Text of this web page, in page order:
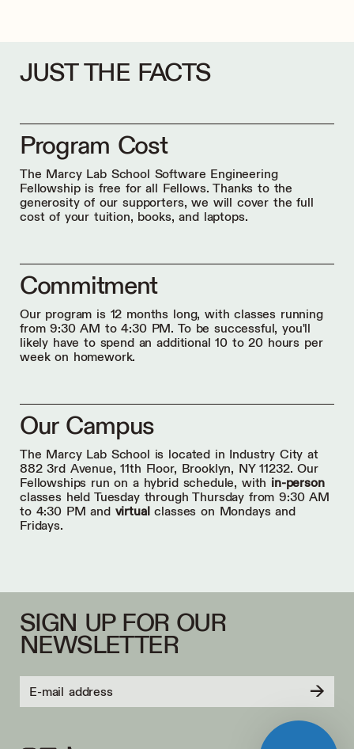
JUST THE FACTS
Program Cost
The Marcy Lab School Software Engineering
Fellowship is free for all Fellows. Thanks to the
generosity of our supporters, we will cover the full
cost of your tuition, books, and laptops.
Commitment
Our program is 12 months long, with classes running
from 9:30 AM to 4:30 PM. To be successful, you'll
likely have to spend an additional 10 to 20 hours per
week on homework.
Our Campus
The Marcy Lab School is located in Industry City at
882 3rd Avenue, 11th Floor, Brooklyn, NY 11232. Our
Fellowships run on a hybrid schedule, with in-person
classes held Tuesday through Thursday from 9:30 AM
to 4:30 PM and virtualclasses on Mondays and
Fridays.
SIGN UP FOR OUR
NEWSLETTER
→